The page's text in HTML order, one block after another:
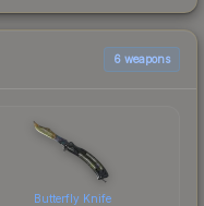
6 weapons
Butterfly Knife